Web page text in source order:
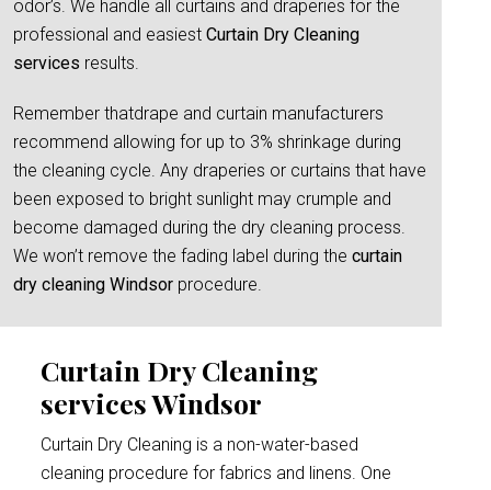
odor’s. We handle all curtains and draperies for the
professional and easiest Curtain Dry Cleaning
services results.
Remember thatdrape and curtain manufacturers
recommend allowing for up to 3% shrinkage during
the cleaning cycle. Any draperies or curtains that have
been exposed to bright sunlight may crumple and
become damaged during the dry cleaning process.
We won’t remove the fading label during the curtain
dry cleaning Windsor procedure.
Curtain Dry Cleaning
services Windsor
Curtain Dry Cleaning is a non-water-based
cleaning procedure for fabrics and linens. One